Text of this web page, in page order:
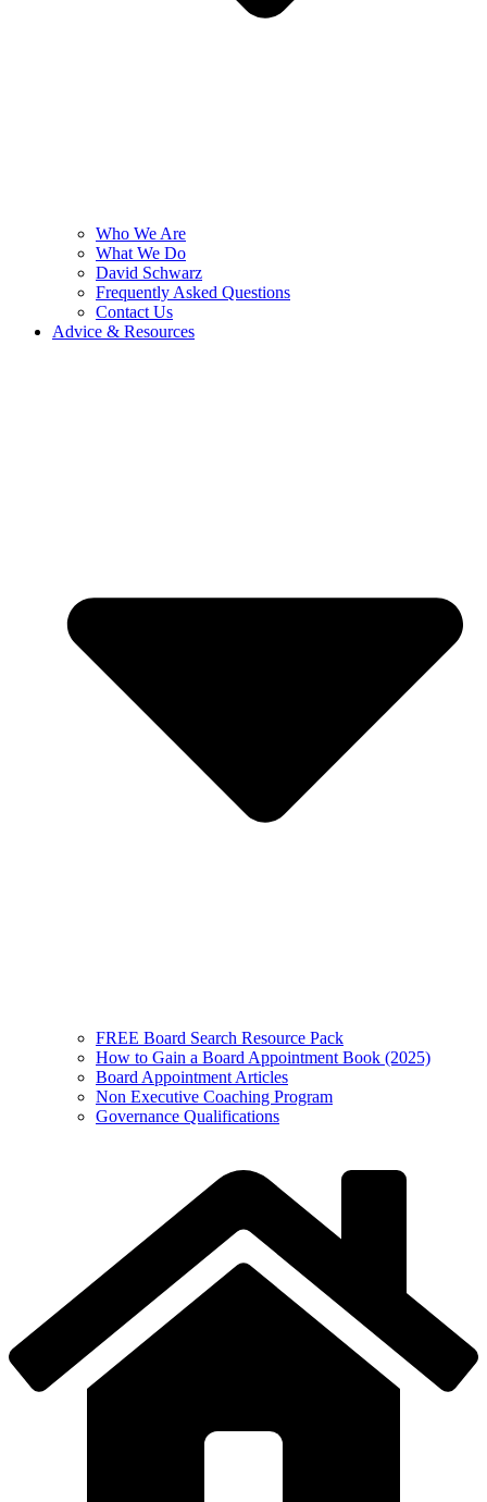
Who We Are
What We Do
David Schwarz
Frequently Asked Questions
Contact Us
Advice & Resources
FREE Board Search Resource Pack
How to Gain a Board Appointment Book (2025)
Board Appointment Articles
Non Executive Coaching Program
Governance Qualifications